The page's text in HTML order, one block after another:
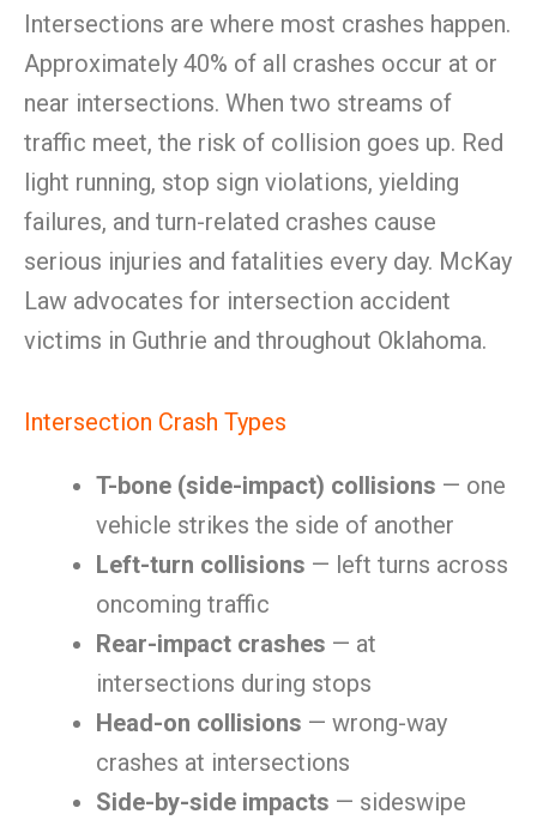
Intersections are where most crashes happen.
Approximately 40% of all crashes occur at or
near intersections. When two streams of
traffic meet, the risk of collision goes up. Red
light running, stop sign violations, yielding
failures, and turn-related crashes cause
serious injuries and fatalities every day. McKay
Law advocates for intersection accident
victims in Guthrie and throughout Oklahoma.
Intersection Crash Types
T-bone (side-impact) collisions — one
vehicle strikes the side of another
Left-turn collisions — left turns across
oncoming traffic
Rear-impact crashes — at
intersections during stops
Head-on collisions — wrong-way
crashes at intersections
Side-by-side impacts — sideswipe